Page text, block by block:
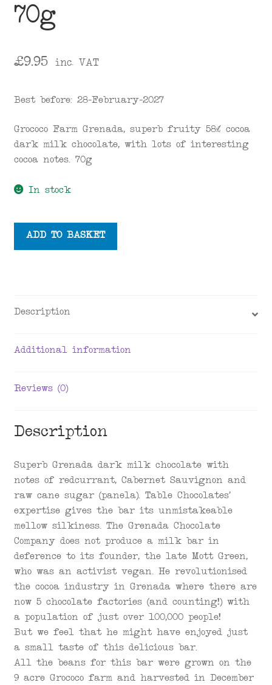
70g
£9.95 inc. VAT
Best before: 28-February-2027
Grococo Farm Grenada, superb fruity 58% cocoa
dark milk chocolate, with lots of interesting
cocoa notes. 70g
In stock
Table
58%,
ADD TO BASKET
Description
Additional information
Reviews (0)
Description
Superb Grenada dark milk chocolate with
notes of redcurrant, Cabernet Sauvignon and
raw cane sugar (panela). Table Chocolates’
expertise gives the bar its unmistakeable
mellow silkiness. The Grenada Chocolate
Company does not produce a milk bar in
deference to its founder, the late Mott Green,
who was an activist vegan. He revolutionised
the cocoa industry in Grenada where there are
now 5 chocolate factories (and counting!) with
a population of just over 100,000 people!
But we feel that he might have enjoyed just
a small taste of this delicious bar.
All the beans for this bar were grown on the
9 acre Grococo farm and harvested in December